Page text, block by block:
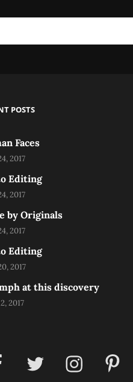
POSTS
Faces
2017
Editing
2017
by Originals
2017
Editing
2017
at this discovery
2017
twitter instagram pinterest